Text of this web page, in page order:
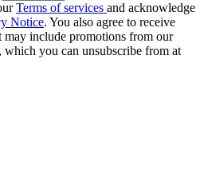
Terms of services and acknowledge
Notice. You also agree to receive
may include promotions from our
which you can unsubscribe from at